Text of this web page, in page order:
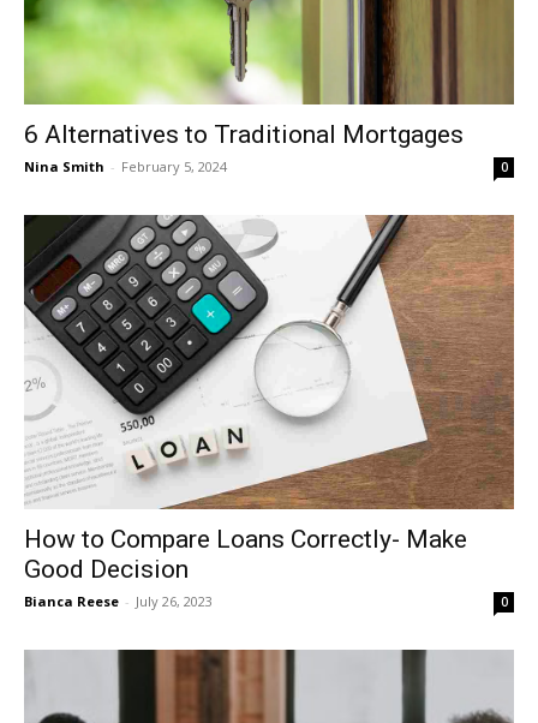
6 Alternatives to Traditional Mortgages
Nina Smith - February 5, 2024 0
How to Compare Loans Correctly- Make
Good Decision
Bianca Reese - July 26, 2023 0